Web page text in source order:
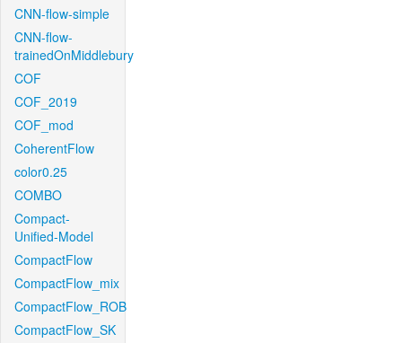
CNN-flow-simple
CNN-flow-
trainedOnMiddlebury
COF
COF_2019
COF_mod
CoherentFlow
color0.25
COMBO
Compact-
Unified-Model
CompactFlow
CompactFlow_mix
CompactFlow_ROB
CompactFlow_SK